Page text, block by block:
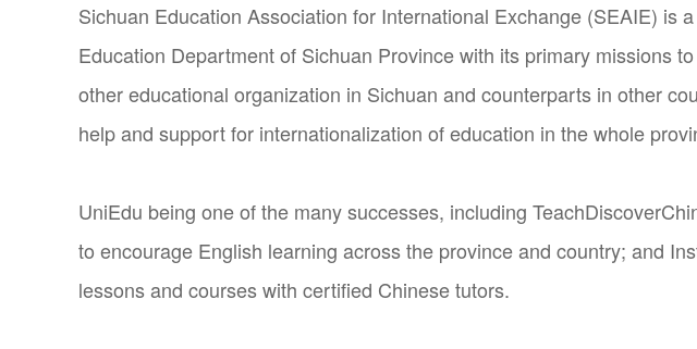
Sichuan Education Association for International Exchange (SEAIE)
Education Department of Sichuan Province with its primary missions
other educational organization in Sichuan and counterparts in other
help and support for internationalization of education in the whole
UniEdu being one of the many successes, including
to encourage English learning across the province and country; and
lessons and courses with certified Chinese tutors.